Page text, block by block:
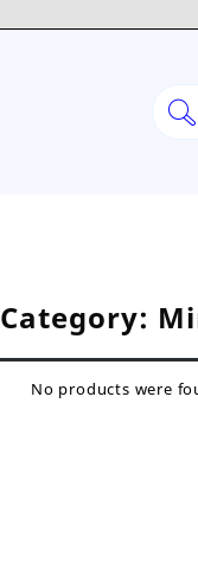
Category:
No products were